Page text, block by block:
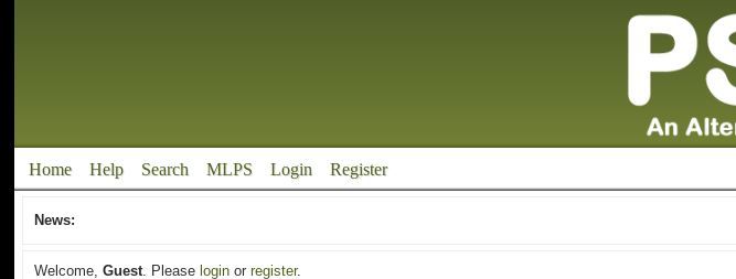
Home Help Search MLPS Login Register
News:
Welcome,Guest. Please login orregister.